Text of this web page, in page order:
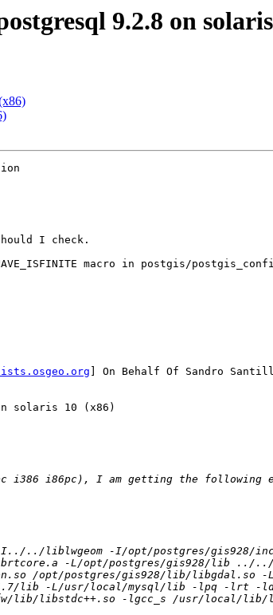
9.2.8 on
I check.
macro in postgis/
] On Behalf Of Sandro
solaris 10 (x86)
i86pc), I am getting the following
../liblwgeom -I/opt/postgres/gis928/
-L/opt/postgres/gis928/lib ../../
/opt/postgres/gis928/lib/
lib -L/usr/local/mysql/lib -lpq -lrt
lib/libstdc++.so -lgcc_s /usr/local/